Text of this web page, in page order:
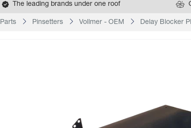
The leading brands under one roof
Parts Pinsetters Vollmer - OEM Delay Blocker